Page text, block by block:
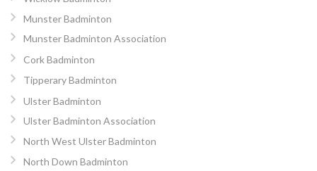
Munster Badminton
Munster Badminton Association
Cork Badminton
Tipperary Badminton
Ulster Badminton
Ulster Badminton Association
North West Ulster Badminton
North Down Badminton